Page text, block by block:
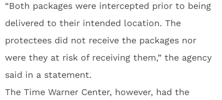
“Both packages were intercepted prior to being
delivered to their intended location. The
protectees did not receive the packages nor
were they at risk of receiving them,” the agency
said in a statement.
The Time Warner Center, however, had the